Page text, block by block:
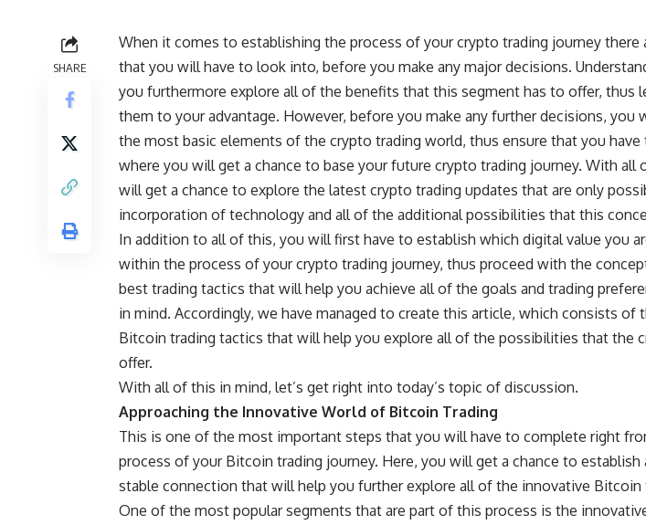
SHARE
When it comes to establishing the process of your crypto trading journey there
that you will have to look into, before you make any major decisions.
you furthermore explore all of the benefits that this segment has to offer, thus
them to your advantage. However, before you make any further decisions, you
the most basic elements of the crypto trading world, thus ensure that you
where you will get a chance to base your future crypto trading journey. With all
will get a chance to explore the latest crypto trading updates that are only
incorporation of technology and all of the additional possibilities that this
In addition to all of this, you will first have to establish which digital value you
within the process of your crypto trading journey, thus proceed with the
best trading tactics that will help you achieve all of the goals and trading
in mind. Accordingly, we have managed to create this article, which consists of
Bitcoin trading tactics that will help you explore all of the possibilities that the
offer.
With all of this in mind, let’s get right into today’s topic of discussion.
Approaching the Innovative World of Bitcoin Trading
This is one of the most important steps that you will have to complete right
process of your Bitcoin trading journey. Here, you will get a chance to establish
stable connection that will help you further explore all of the innovative
One of the most popular segments that are part of this process is the